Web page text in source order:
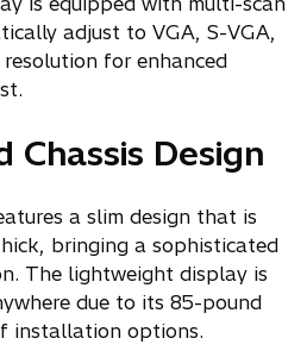
adjust to VGA, S-VGA,
for enhanced
Chassis Design
a slim design that is
bringing a sophisticated
The lightweight display is
due to its 85-pound
installation options.